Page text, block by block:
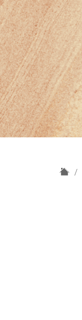
H